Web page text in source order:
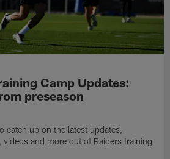
Camp Updates:
preseason
catch up on the latest updates,
and more out of Raiders training